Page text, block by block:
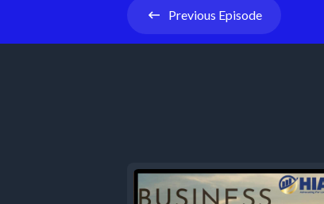
Previous Episode